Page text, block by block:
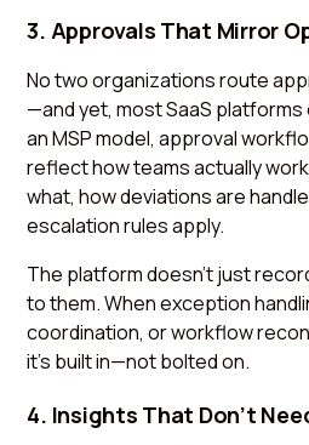
3. Approvals That Mirror
No two organizations route
—and yet, most SaaS
an MSP model, approval
reflect how teams actually
what, how deviations are
escalation rules apply.
The platform doesn’t just
to them. When exception
coordination, or workflow
it’s built in—not bolted on.
4. Insights That Don’t